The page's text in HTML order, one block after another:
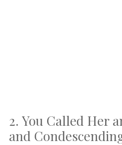
2. You Called Her
and